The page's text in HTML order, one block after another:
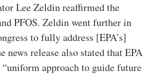
Lee Zeldin reaffirmed the
PFOS. Zeldin went further in
to fully address [EPA’s]
release also stated that EPA
approach to guide future